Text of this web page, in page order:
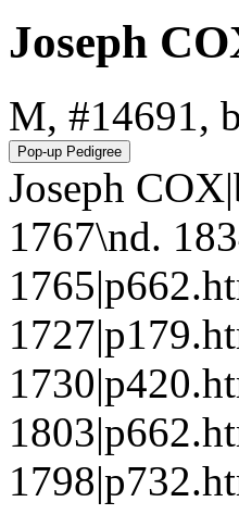
Joseph
M, #14691,
Joseph
1767\nd.